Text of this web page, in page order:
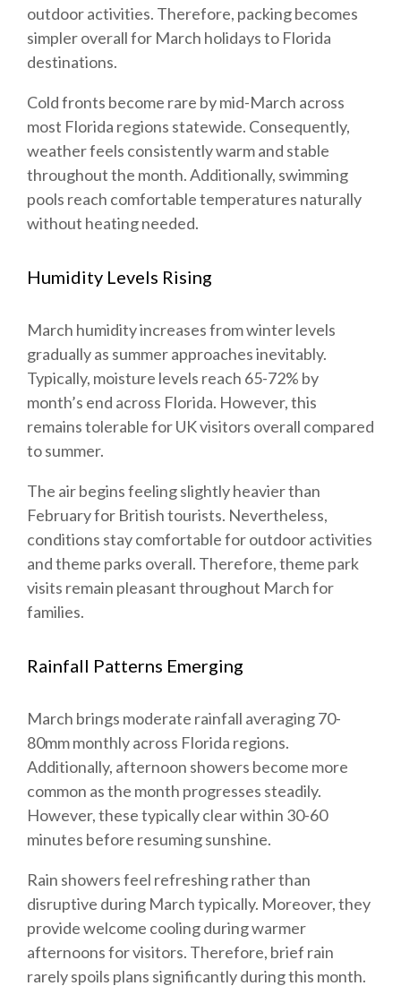
outdoor activities. Therefore, packing becomes
simpler overall for March holidays to Florida
destinations.
Cold fronts become rare by mid-March across
most Florida regions statewide. Consequently,
weather feels consistently warm and stable
throughout the month. Additionally, swimming
pools reach comfortable temperatures naturally
without heating needed.
Humidity Levels Rising
March humidity increases from winter levels
gradually as summer approaches inevitably.
Typically, moisture levels reach 65-72% by
month’s end across Florida. However, this
remains tolerable for UK visitors overall compared
to summer.
The air begins feeling slightly heavier than
February for British tourists. Nevertheless,
conditions stay comfortable for outdoor activities
and theme parks overall. Therefore, theme park
visits remain pleasant throughout March for
families.
Rainfall Patterns Emerging
March brings moderate rainfall averaging 70-
80mm monthly across Florida regions.
Additionally, afternoon showers become more
common as the month progresses steadily.
However, these typically clear within 30-60
minutes before resuming sunshine.
Rain showers feel refreshing rather than
disruptive during March typically. Moreover, they
provide welcome cooling during warmer
afternoons for visitors. Therefore, brief rain
rarely spoils plans significantly during this month.